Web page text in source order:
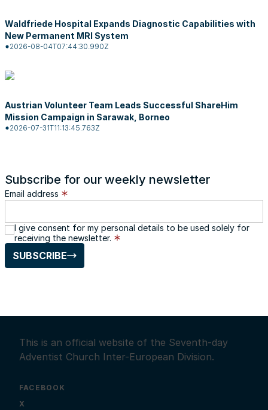
Waldfriede Hospital Expands Diagnostic Capabilities with
New Permanent MRI System
2026-08-04T07:44:30.990Z
Austrian Volunteer Team Leads Successful ShareHim
Mission Campaign in Sarawak, Borneo
2026-07-31T11:13:45.763Z
Subscribe for our weekly newsletter
Email address
I give consent for my personal details to be used solely for
receiving the newsletter.
SUBSCRIBE
This is an official website of the Seventh-day
Adventist Church Inter-European Division.
FACEBOOK
X